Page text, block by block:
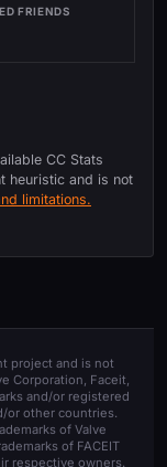
FRIENDS
CC Stats
heuristic and is not
limitations.
project and is not
Corporation, Faceit,
and/or registered
or other countries.
of Valve
of FACEIT
respective owners.